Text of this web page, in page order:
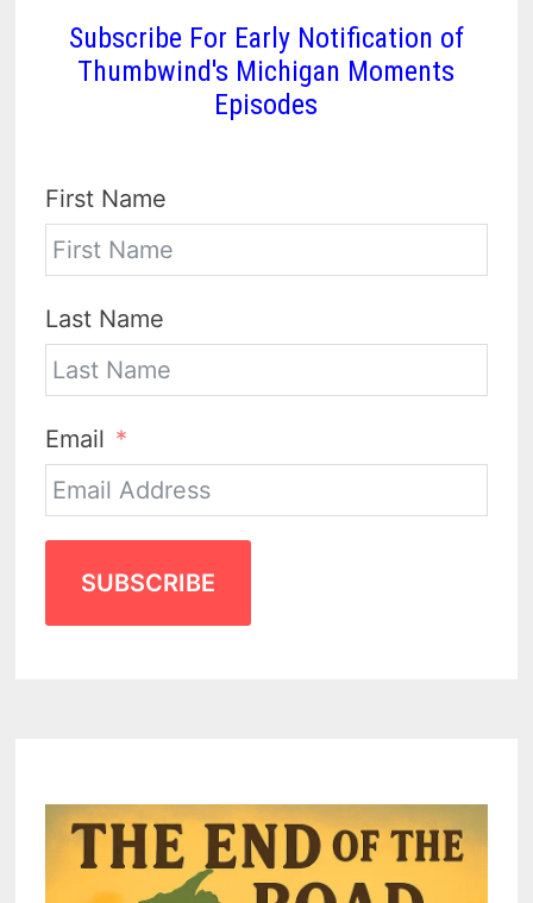
Subscribe For Early Notification of
Thumbwind's Michigan Moments
Episodes
First Name
Last Name
Email
SUBSCRIBE